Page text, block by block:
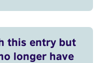
this entry but
longer have